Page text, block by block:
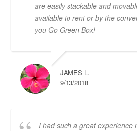
are easily stackable and
available to rent or by the
you Go Green Box!
JAMES L.
9/13/2018
I had such a great experience